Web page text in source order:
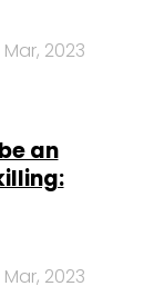
Mar, 2023
an
Mar, 2023